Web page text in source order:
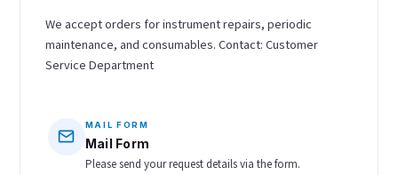
We accept orders for instrument repairs, periodic
maintenance, and consumables. Contact: Customer
Service Department
MAIL FORM
Mail Form
Please send your request details via the form.